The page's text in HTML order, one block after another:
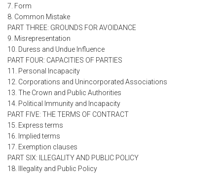
7. Form
8. Common Mistake
PART THREE: GROUNDS FOR AVOIDANCE
9. Misrepresentation
10. Duress and Undue Influence
PART FOUR: CAPACITIES OF PARTIES
11. Personal Incapacity
12. Corporations and Unincorporated Associations
13. The Crown and Public Authorities
14. Political Immunity and Incapacity
PART FIVE: THE TERMS OF CONTRACT
15. Express terms
16. Implied terms
17. Exemption clauses
PART SIX: ILLEGALITY AND PUBLIC POLICY
18. Illegality and Public Policy